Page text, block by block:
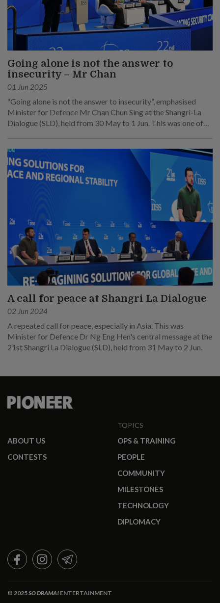
Going alone is not the answer to
insecurity – Mr Chan
01 Jun 2025
“Going alone is not the answer to insecurity”, emphasised
Minister for Defence Mr Chan Chun Sing at the Shangri-La
Dialogue (SLD), held from 30 May to 1 Jun. This was one of
A call for peace at Shangri La Dialogue
02 Jun 2024
A repeated call for peace, especially in Asia. This was
Minister for Defence Dr Ng Eng Hen's central message at the
21st Shangri La Dialogue (SLD), held from 31 May to 2 Jun.
ABOUT US
CONTESTS
TOPICS
OPS & TRAINING
PEOPLE
COMMUNITY
MILESTONES
TECHNOLOGY
DIPLOMACY
FACEBOOKINSTAGRAMTELEGRAM
© 2025SO DRAMA! ENTERTAINMENT